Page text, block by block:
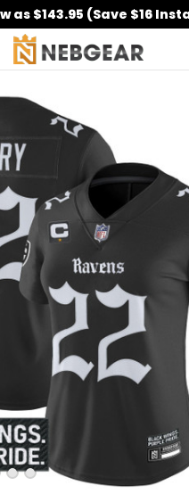
as $143.95 (Save $16